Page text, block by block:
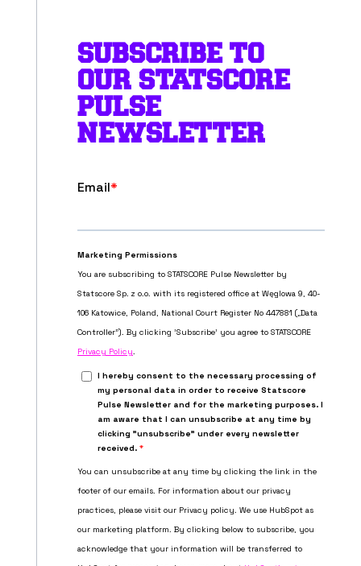
SUBSCRIBE TO
OUR STATSCORE
PULSE
NEWSLETTER